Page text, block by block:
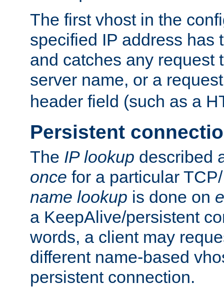
The first vhost in the
specified IP address has
and catches any request
server name, or a
header field (such as a
Persistent
The IP lookup described
once for a particular
name lookup is done on
a KeepAlive/persistent
words, a client may
different name-based
persistent connection.